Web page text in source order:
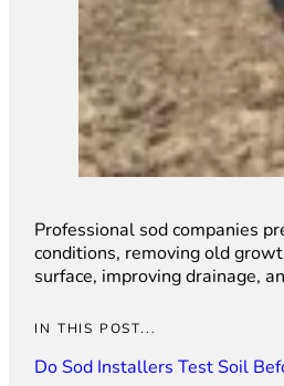
Professional sod companies
conditions, removing old
surface, improving drainage,
IN THIS POST...
Do Sod Installers Test Soil